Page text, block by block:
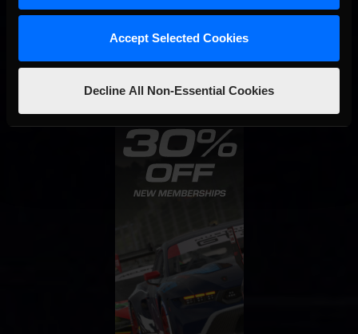
Accept Selected Cookies
Decline All Non-Essential Cookies
STAY IN TOUCH